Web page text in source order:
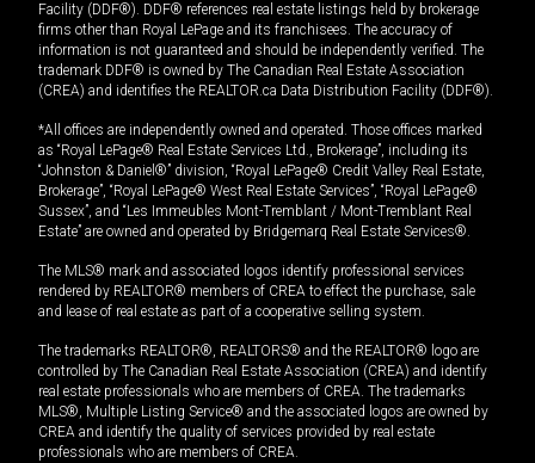
Facility (DDF®). DDF® references real estate listings held by brokerage
firms other than Royal LePage and its franchisees. The accuracy of
information is not guaranteed and should be independently verified. The
trademark DDF® is owned by The Canadian Real Estate Association
(CREA) and identifies the REALTOR.ca Data Distribution Facility (DDF®).
*All offices are independently owned and operated. Those offices marked
as “Royal LePage® Real Estate Services Ltd., Brokerage”, including its
“Johnston & Daniel®” division, “Royal LePage® Credit Valley Real Estate,
Brokerage”, “Royal LePage® West Real Estate Services”, “Royal LePage®
Sussex”, and “Les Immeubles Mont-Tremblant / Mont-Tremblant Real
Estate” are owned and operated by Bridgemarq Real Estate Services®.
The MLS® mark and associated logos identify professional services
rendered by REALTOR® members of CREA to effect the purchase, sale
and lease of real estate as part of a cooperative selling system.
The trademarks REALTOR®, REALTORS® and the REALTOR® logo are
controlled by The Canadian Real Estate Association (CREA) and identify
real estate professionals who are members of CREA. The trademarks
MLS®, Multiple Listing Service® and the associated logos are owned by
CREA and identify the quality of services provided by real estate
professionals who are members of CREA.